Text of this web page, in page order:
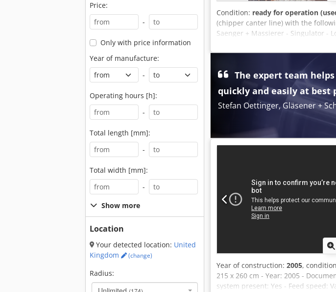
Price:
-
Only with price information
Year of manufacture:
-
Operating hours [h]:
-
Total length [mm]:
-
Total width [mm]:
-
Show more
Location
Your detected location: United
Kingdom
(change)
Radius:
Condition: ready for operation
(chipper canter line) with the
Saenger + Massierer - Singulator -
Kockums, type 447-6 C, serial
12 D - Outfeed conveyor with
Simatic Panel) for the entire line -
any warranty and liability for
The expert team
quickly and easily at best
Stefan Oettinger, Gläsener +
Year of construction: 2005,
215 x 260 cm - Year: 2005 -
system present: Yes - Feed speed: